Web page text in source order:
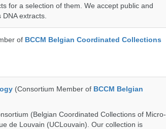
for a selection of them. We accept public and
extracts.
of BCCM Belgian Coordinated Collections
(Consortium Member of BCCM Belgian
(Belgian Coordinated Collections of Micro-
de Louvain (UCLouvain). Our collection is